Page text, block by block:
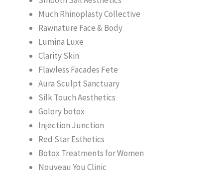
Much Rhinoplasty Collective
Rawnature Face & Body
Lumina Luxe
Clarity Skin
Flawless Facades Fete
Aura Sculpt Sanctuary
Silk Touch Aesthetics
Golory botox
Injection Junction
Red Star Esthetics
Botox Treatments for Women
Nouveau You Clinic